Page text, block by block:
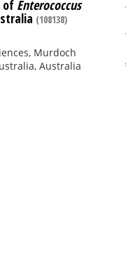
of Enterococcus
(108138)
Murdoch
Australia